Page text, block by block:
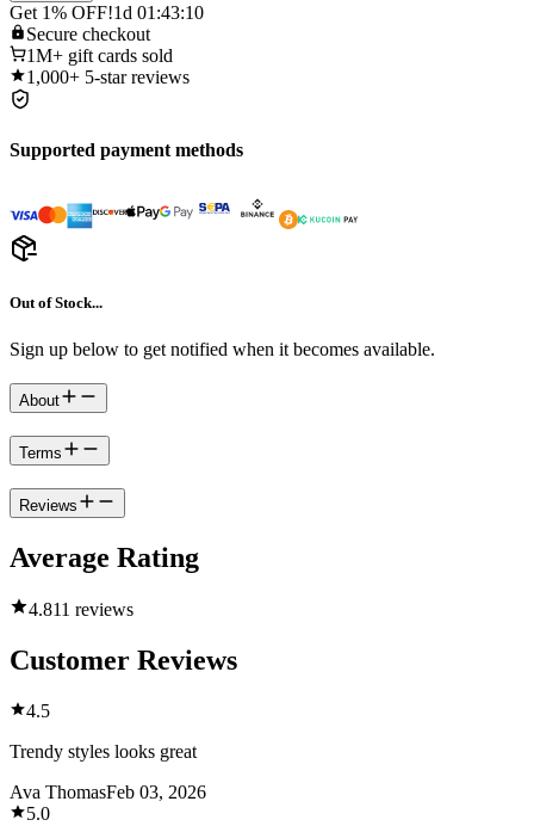
Get 1% OFF!1d 01:43:10
Secure checkout
1M+ gift cards sold
1,000+ 5-star reviews
Supported payment methods
Out of Stock...
Sign up below to get notified when it becomes available.
About
Terms
Reviews
Average Rating
4.811 reviews
Customer Reviews
4.5
Trendy styles looks great
Ava ThomasFeb 03, 2026
5.0